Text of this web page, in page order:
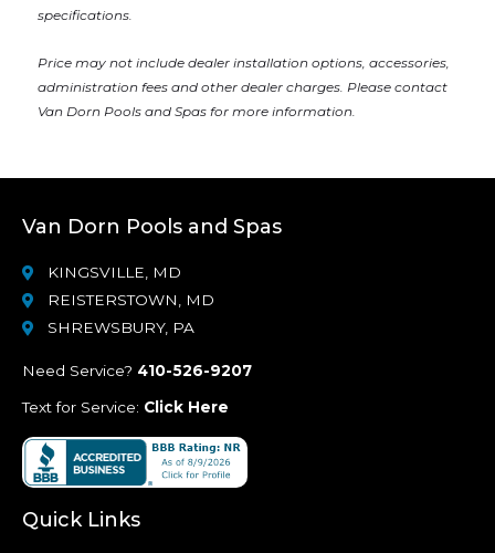
specifications.
Price may not include dealer installation options, accessories,
administration fees and other dealer charges. Please contact
Van Dorn Pools and Spasfor more information.
Van Dorn Pools and Spas
KINGSVILLE, MD
REISTERSTOWN, MD
SHREWSBURY, PA
Need Service? 410-526-9207
Text for Service: Click Here
Quick Links